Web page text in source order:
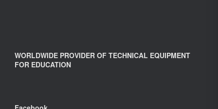
WORLDWIDE PROVIDER OF TECHNICAL EQUIPMENT
FOR EDUCATION